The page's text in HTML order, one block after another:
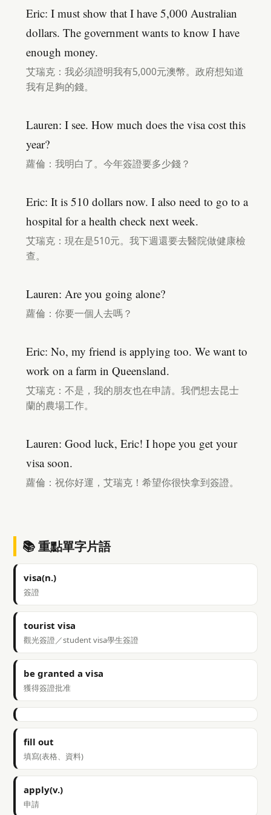
Eric: I must show that I have 5,000 Australian
dollars. The government wants to know I have
enough money.
艾瑞克：我必須證明我有5,000元澳幣。政府想知道
我有足夠的錢。
Lauren: I see. How much does the visa cost this
year?
蘿倫：我明白了。今年簽證要多少錢？
Eric: It is 510 dollars now. I also need to go to a
hospital for a health check next week.
艾瑞克：現在是510元。我下週還要去醫院做健康檢
查。
Lauren: Are you going alone?
蘿倫：你要一個人去嗎？
Eric: No, my friend is applying too. We want to
work on a farm in Queensland.
艾瑞克：不是，我的朋友也在申請。我們想去昆士
蘭的農場工作。
Lauren: Good luck, Eric! I hope you get your
visa soon.
蘿倫：祝你好運，艾瑞克！希望你很快拿到簽證。
📚 重點單字片語
visa(n.)
簽證
tourist visa
觀光簽證／student visa學生簽證
be granted a visa
獲得簽證批准
fill out
填寫(表格、資料)
apply(v.)
申請